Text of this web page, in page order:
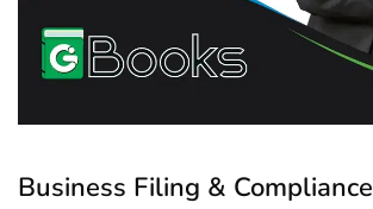
Business Filing & Compliance